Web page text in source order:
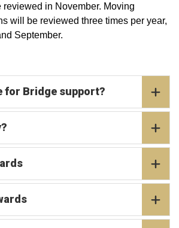
in November. Moving
will be reviewed three times per year,
September.
for Bridge support?